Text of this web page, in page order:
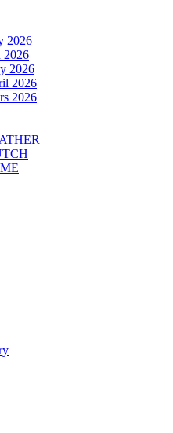
2026
2026
2026
2026
2026